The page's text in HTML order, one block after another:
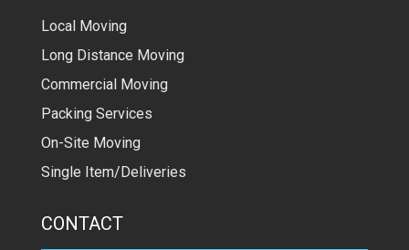
Local Moving
Long Distance Moving
Commercial Moving
Packing Services
On-Site Moving
Single Item/Deliveries
CONTACT